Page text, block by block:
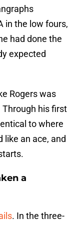
in the low fours,
had done the
expected
Rogers was
Through his first
to where
like an ace, and
a
. In the three-